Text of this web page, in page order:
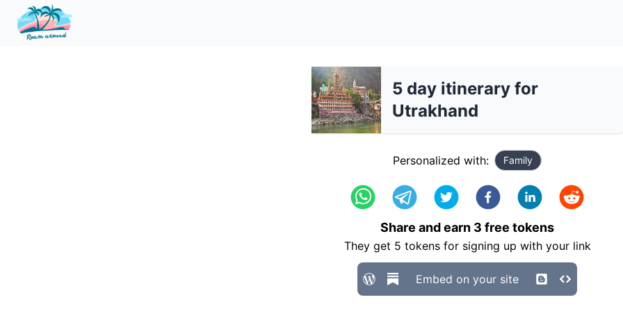
5 day itinerary for
Utrakhand
Personalized with: Family
Share and earn 3 free tokens
They get 5 tokens for signing up with your link
Embed on your site